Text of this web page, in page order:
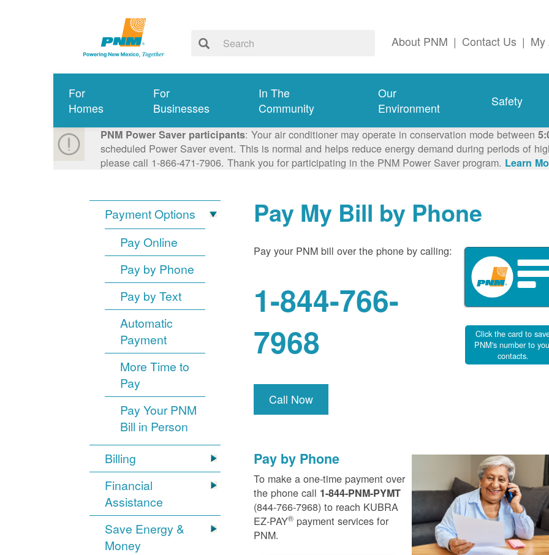
About PNM | Contact Us | My
For
Homes
For
Businesses
In The
Community
Our
Environment
Safety
PNM Power Saver participants: Your air conditioner may operate in conservation mode between
scheduled Power Saver event. This is normal and helps reduce energy demand during periods of
please call 1-866-471-7906. Thank you for participating in the PNM Power Saver program. Learn
Payment Options
Pay Online
Pay by Phone
Pay by Text
Automatic
Payment
More Time to
Pay
Pay Your PNM
Bill in Person
Billing
Financial
Assistance
Save Energy &
Money
Pay My Bill by Phone
Pay your PNM bill over the phone by calling:
1-844-766-
7968
Call Now
Click the card to
PNM's number to
contacts.
Pay by Phone
To make a one-time payment over
the phone call 1-844-PNM-PYMT
(844-766-7968) to reach KUBRA
EZ-PAY® payment services for
PNM.